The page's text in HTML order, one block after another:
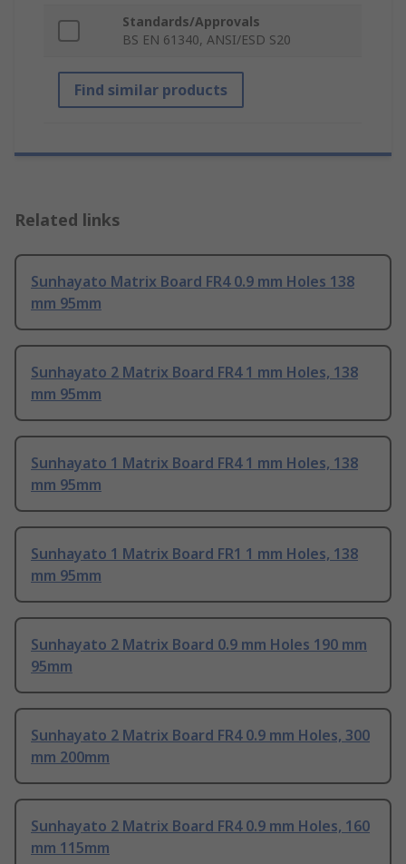
Standards/Approvals
BS EN 61340, ANSI/ESD S20
Find similar products
Related links
Sunhayato Matrix Board FR4 0.9 mm Holes 138
mm 95mm
Sunhayato 2 Matrix Board FR4 1 mm Holes, 138
mm 95mm
Sunhayato 1 Matrix Board FR4 1 mm Holes, 138
mm 95mm
Sunhayato 1 Matrix Board FR1 1 mm Holes, 138
mm 95mm
Sunhayato 2 Matrix Board 0.9 mm Holes 190 mm
95mm
Sunhayato 2 Matrix Board FR4 0.9 mm Holes, 300
mm 200mm
Sunhayato 2 Matrix Board FR4 0.9 mm Holes, 160
mm 115mm